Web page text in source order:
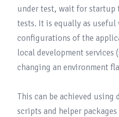
under test, wait for startup
tests. It is equally as
configurations of the
local development services
changing an environment
This can be achieved using
scripts and helper packages